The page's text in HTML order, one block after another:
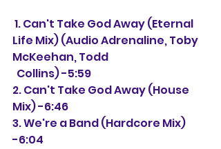
1. Can't Take God Away (Eternal
Life Mix) (Audio Adrenaline, Toby
McKeehan, Todd
  Collins) -5:59
2. Can't Take God Away (House
Mix) -6:46
3. We're a Band (Hardcore Mix)
-6:04